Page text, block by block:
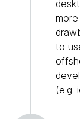
to
(e.g.